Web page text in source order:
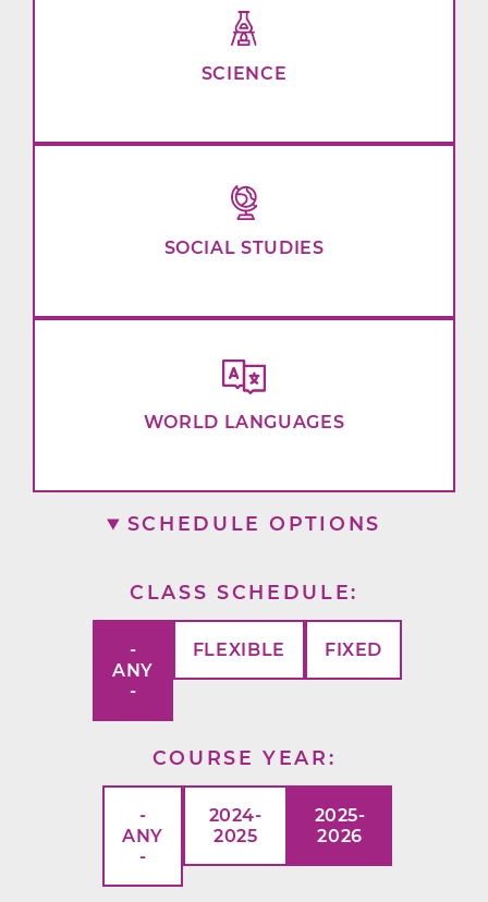
SCIENCE
SOCIAL STUDIES
WORLD LANGUAGES
SCHEDULE OPTIONS
CLASS SCHEDULE
-
ANY
-
FLEXIBLE FIXED
COURSE YEAR
-
ANY
-
2024-
2025
2025-
2026